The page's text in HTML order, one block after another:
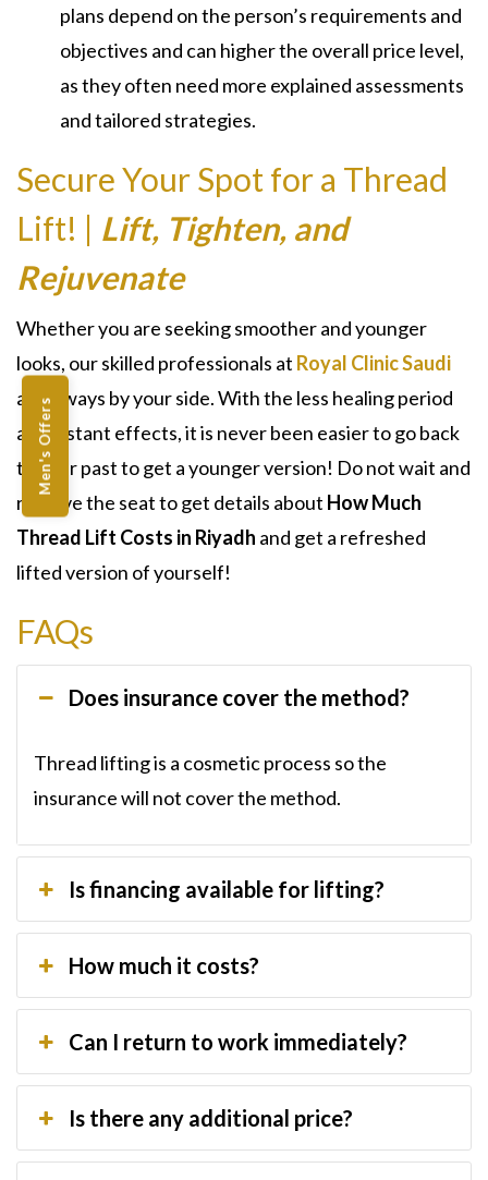
Men's Offers
plans depend on the person’s requirements and
objectives and can higher the overall price level,
as they often need more explained assessments
and tailored strategies.
Secure Your Spot for a Thread
Lift! | Lift, Tighten, and
Rejuvenate
Whether you are seeking smoother and younger
looks, our skilled professionals at Royal Clinic Saudi
are always by your side. With the less healing period
and instant effects, it is never been easier to go back
to your past to get a younger version! Do not wait and
reserve the seat to get details about How Much
Thread Lift Costs in Riyadh and get a refreshed
lifted version of yourself!
FAQs
Does insurance cover the method?
Thread lifting is a cosmetic process so the
insurance will not cover the method.
Is financing available for lifting?
How much it costs?
Can I return to work immediately?
Is there any additional price?